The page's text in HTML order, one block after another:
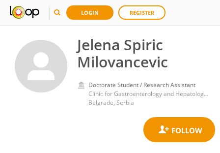
LOGIN REGISTER
Jelena Spiric
Milovancevic
Doctorate Student / Research Assistant
Clinic for Gastroenterology and Hepatology, University Clinical Centre of Serbia
Belgrade, Serbia